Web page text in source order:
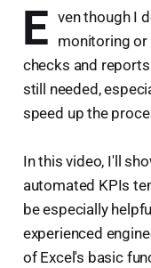
E ven though I
monitoring or
checks and
still needed,
speed up the
In this video, I'll
automated KPIs
be especially
experienced
of Excel's basic